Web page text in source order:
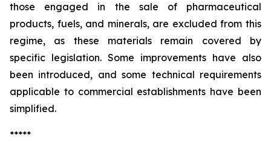
those engaged in the sale of pharmaceutical
products, fuels, and minerals, are excluded from this
regime, as these materials remain covered by
specific legislation. Some improvements have also
been introduced, and some technical requirements
applicable to commercial establishments have been
simplified.
*****